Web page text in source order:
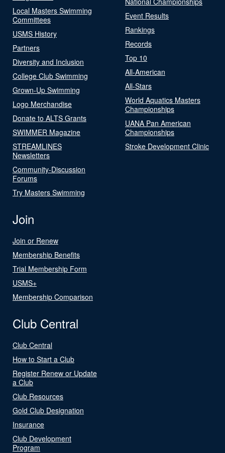
Local Masters Swimming
Committees
USMS History
Partners
Diversity and Inclusion
College Club Swimming
Grown-Up Swimming
Logo Merchandise
Donate to ALTS Grants
SWIMMER Magazine
STREAMLINES
Newsletters
Community-Discussion
Forums
Try Masters Swimming
Event Results
Rankings
Records
Top 10
All-American
All-Stars
World Aquatics Masters
Championships
UANA Pan American
Championships
Stroke Development Clinic
Join
Join or Renew
Membership Benefits
Trial Membership Form
USMS+
Membership Comparison
Club Central
Club Central
How to Start a Club
Register Renew or Update
a Club
Club Resources
Gold Club Designation
Insurance
Club Development
Program